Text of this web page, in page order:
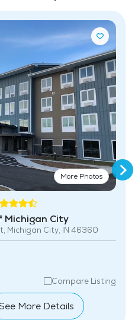
More Photos
Michigan City
Michigan City, IN 46360
Compare Listing
More Details